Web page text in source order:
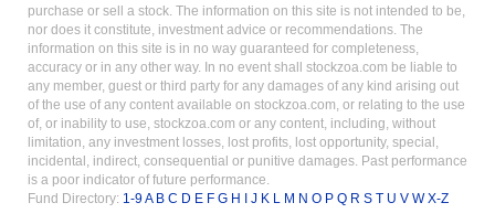
purchase or sell a stock. The information on this site is not intended to be,
nor does it constitute, investment advice or recommendations. The
information on this site is in no way guaranteed for completeness,
accuracy or in any other way. In no event shall stockzoa.com be liable to
any member, guest or third party for any damages of any kind arising out
of the use of any content available on stockzoa.com, or relating to the use
of, or inability to use, stockzoa.com or any content, including, without
limitation, any investment losses, lost profits, lost opportunity, special,
incidental, indirect, consequential or punitive damages. Past performance
is a poor indicator of future performance.
Fund Directory: 1-9A B C D E F G H J K M N O P Q R S T U V WX-Z